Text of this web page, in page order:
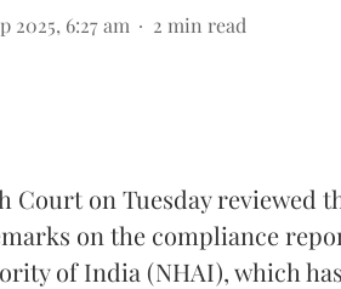
2025, 6:27 am 2 min read
Court on Tuesday reviewed
on the compliance
of India (NHAI), which